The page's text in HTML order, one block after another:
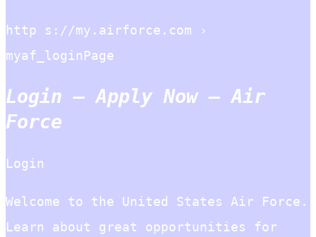
http s://my.airforce.com ›
myaf_loginPage
Login – Apply Now – Air
Force
Login
Welcome to the United States Air Force.
Learn about great opportunities for